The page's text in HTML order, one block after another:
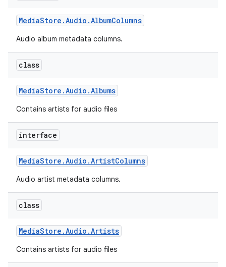
MediaStore .Audio .AlbumColumns
Audio album metadata columns.
class
MediaStore .Audio .Albums
Contains artists for audio files
interface
MediaStore .Audio .ArtistColumns
Audio artist metadata columns.
class
MediaStore .Audio .Artists
Contains artists for audio files